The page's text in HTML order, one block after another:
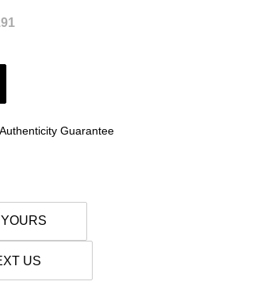
Authenticity Guarantee
US